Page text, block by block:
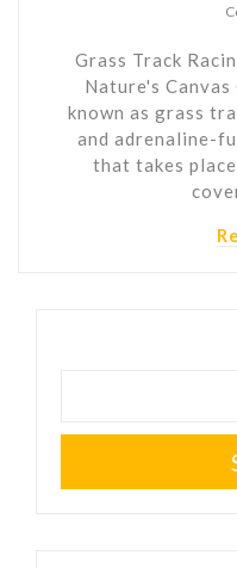
Grass Track
Nature's
known as grass
and adrenaline-
that takes